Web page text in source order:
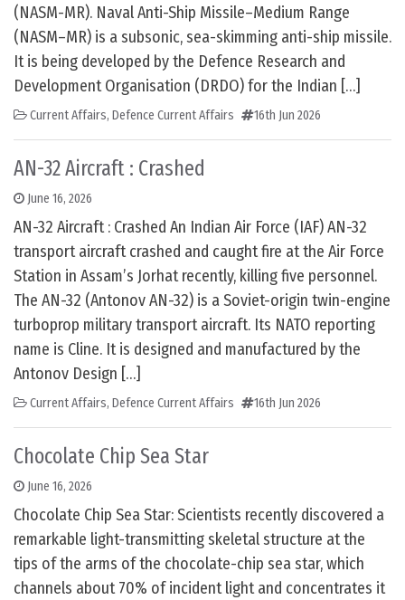
(NASM-MR). Naval Anti-Ship Missile–Medium Range
(NASM–MR) is a subsonic, sea-skimming anti-ship missile.
It is being developed by the Defence Research and
Development Organisation (DRDO) for the Indian […]
Current Affairs, Defence Current Affairs 16th Jun 2026
AN-32 Aircraft : Crashed
June 16, 2026
AN-32 Aircraft : Crashed An Indian Air Force (IAF) AN-32
transport aircraft crashed and caught fire at the Air Force
Station in Assam’s Jorhat recently, killing five personnel.
The AN-32 (Antonov AN-32) is a Soviet-origin twin-engine
turboprop military transport aircraft. Its NATO reporting
name is Cline. It is designed and manufactured by the
Antonov Design […]
Current Affairs, Defence Current Affairs 16th Jun 2026
Chocolate Chip Sea Star
June 16, 2026
Chocolate Chip Sea Star: Scientists recently discovered a
remarkable light-transmitting skeletal structure at the
tips of the arms of the chocolate-chip sea star, which
channels about 70% of incident light and concentrates it